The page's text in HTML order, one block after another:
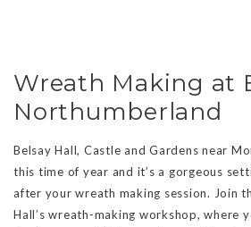
Wreath Making at
Northumberland
Belsay Hall, Castle and Gardens near
this time of year and it’s a gorgeous
after your wreath making session. Join
Hall’s wreath-making workshop, where